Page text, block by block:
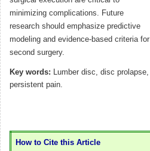
minimizing complications. Future
research should emphasize predictive
modeling and evidence-based criteria for
second surgery.
Key words: Lumber disc, disc prolapse,
persistent pain.
How to Cite this Article